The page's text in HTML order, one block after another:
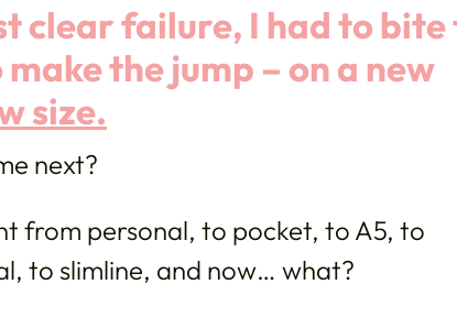
clear failure, I had to bite
the jump – on a new
size.
next?
from personal, to pocket, to A5, to
to slimline, and now… what?